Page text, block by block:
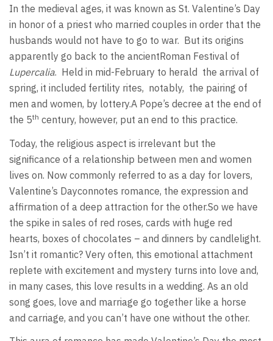
In the medieval ages, it was known as St. Valentine’s Day
in honor of a priest who married couples in order that the
husbands would not have to go to war. But its origins
apparently go back to the ancientRoman Festival of
Lupercalia. Held in mid-February to herald the arrival of
spring, it included fertility rites, notably, the pairing of
men and women, by lottery.A Pope’s decree at the end of
the 5th century, however, put an end to this practice.
Today, the religious aspect is irrelevant but the
significance of a relationship between men and women
lives on. Now commonly referred to as a day for lovers,
Valentine’s Dayconnotes romance, the expression and
affirmation of a deep attraction for the other.So we have
the spike in sales of red roses, cards with huge red
hearts, boxes of chocolates – and dinners by candlelight.
Isn’t it romantic? Very often, this emotional attachment
replete with excitement and mystery turns into love and,
in many cases, this love results in a wedding. As an old
song goes, love and marriage go together like a horse
and carriage, and you can’t have one without the other.